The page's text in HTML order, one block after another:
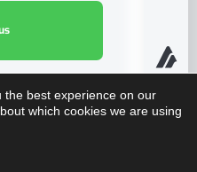
the best experience on our
which cookies we are using